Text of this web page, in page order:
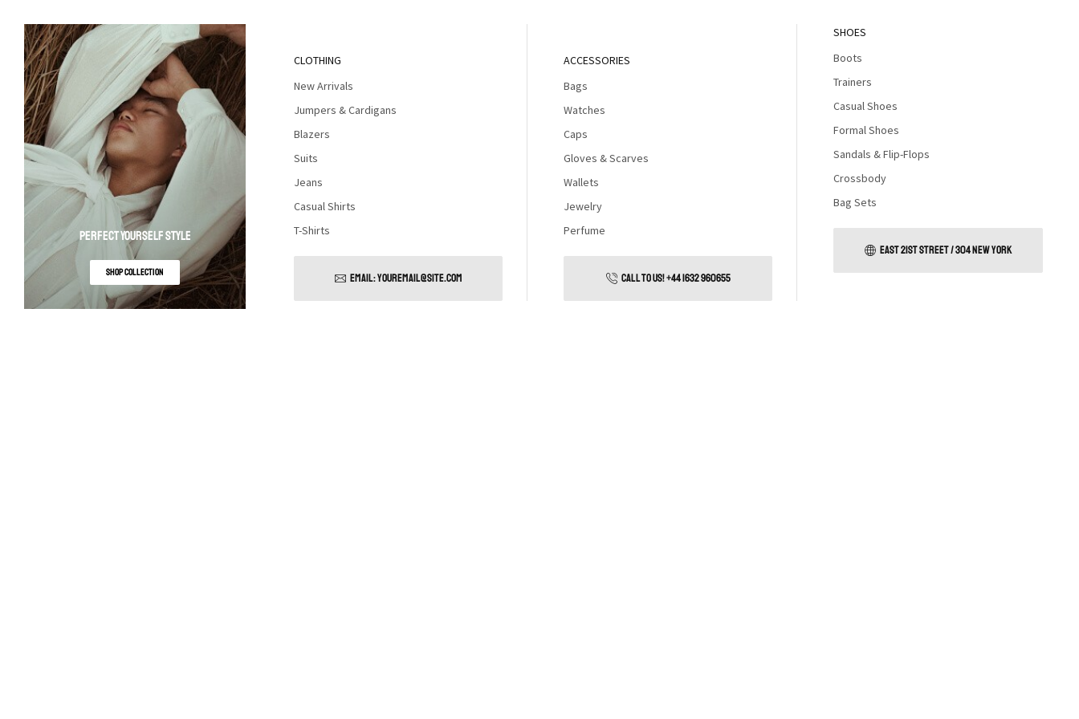
PERFECT YOURSELF STYLE
SHOP COLLECTION
CLOTHING
New Arrivals
Jumpers & Cardigans
Blazers
Suits
Jeans
Casual Shirts
T-Shirts
EMAIL: YOUREMAIL@SITE.COM
ACCESSORIES
Bags
Watches
Caps
Gloves & Scarves
Wallets
Jewelry
Perfume
CALL TO US! +44 1632 960655
SHOES
Boots
Trainers
Casual Shoes
Formal Shoes
Sandals & Flip-Flops
Crossbody
Bag Sets
EAST 21ST STREET / 304 NEW YORK